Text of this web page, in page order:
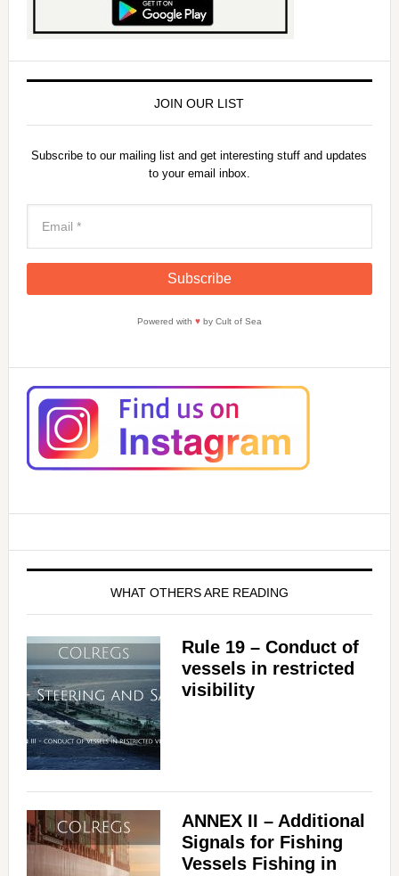
JOIN OUR LIST
Subscribe to our mailing list and get interesting stuff and updates
to your email inbox.
Powered with ♥by Cult of Sea
WHAT OTHERS ARE READING
Rule 19 – Conduct of
vessels in restricted
visibility
ANNEX II – Additional
Signals for Fishing
Vessels Fishing in